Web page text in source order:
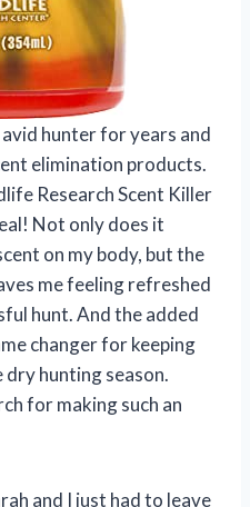
avid hunter for years and
elimination products.
Research Scent Killer
Not only does it
on my body, but the
me feeling refreshed
hunt. And the added
changer for keeping
hunting season.
for making such an
and I just had to leave